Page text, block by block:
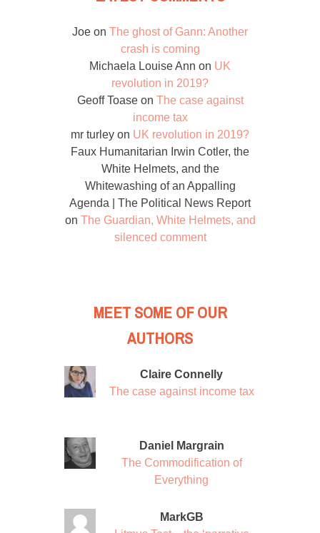
Joe on The ghost of Gann: Another
crash is coming
Michaela Louise Ann on UK
revolution in 2019?
Geoff Toaseon The case against
income tax
mr turley on UK revolution in 2019?
Faux Humanitarian Irwin Cotler, the
White Helmets, and the
Whitewashing of an Appalling
Agenda | The Political News Report
on The Guardian, White Helmets, and
silenced comment
MEET SOME OF OUR
AUTHORS
Claire Connelly
The case against income tax
Daniel Margrain
The Commodification of
Everything
MarkGB